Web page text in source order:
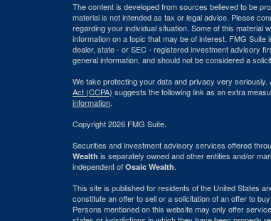
The content is developed from sources believed to be
material is not intended as tax or legal advice. Please
regarding your individual situation. Some of this material
information on a topic that may be of interest. FMG
dealer, state - or SEC - registered investment advisory
general information, and should not be considered a
We take protecting your data and privacy very seriously.
Act (CCPA) suggests the following link as an extra
information.
Copyright 2026 FMG Suite.
Securities and investment advisory services offered
Wealth is separately owned and other entities and/or
independent of Osaic Wealth.
This site is published for residents of the United States
constitute an offer to sell or a solicitation of an offer to
Persons mentioned on this website may only offer